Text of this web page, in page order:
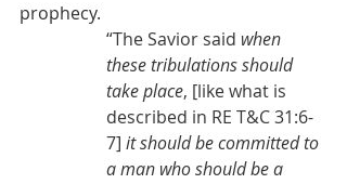
prophecy.
“The Savior said when
these tribulations should
take place, [like what is
described in RE T&C 31:6-
7] it should be committed to
a man who should be a